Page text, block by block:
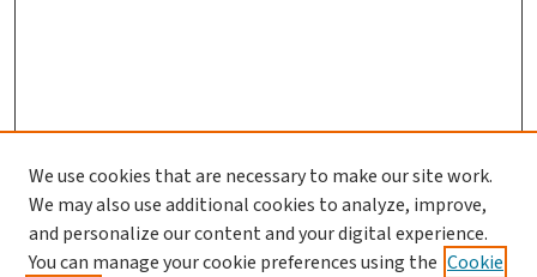
We use cookies that are necessary to make our site work.
We may also use additional cookies to analyze, improve,
and personalize our content and your digital experience.
You can manage your cookie preferences using the Cookie